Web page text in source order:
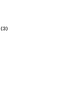
(3)